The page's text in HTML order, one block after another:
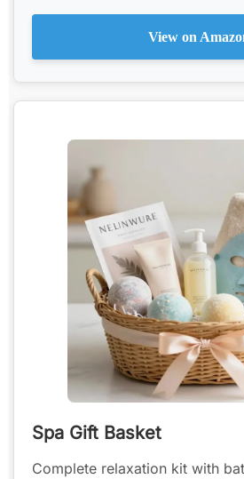
View on
Spa Gift Basket
Complete relaxation kit with